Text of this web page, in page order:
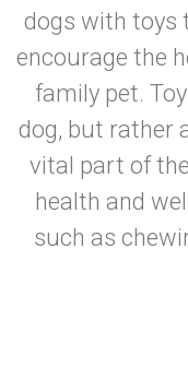
dogs with toys
encourage the
family pet.
dog, but rather
vital part of
health and
such as